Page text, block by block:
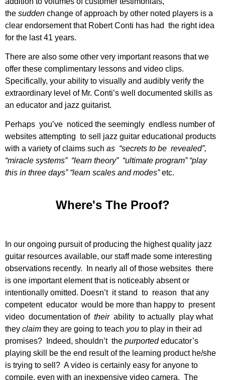
the sudden change of approach by other noted players is a
clear endorsement that Robert Conti has had the right idea
for the last 41 years.
There are also some other very important reasons that we
offer these complimentary lessons and video clips.
Specifically, your ability to visually and audibly verify the
extraordinary level of Mr. Conti’s well documented skills as
an educator and jazz guitarist.
Perhaps you’ve noticed the seemingly endless number of
websites attempting to sell jazz guitar educational products
with a variety of claims such as “secrets to be revealed”,
“miracle systems” “learn theory” “ultimate program” “play
this in three days” “learn scales and modes”etc.
Where's The Proof?
In our ongoing pursuit of producing the highest quality jazz
guitar resources available, our staff made some interesting
observations recently. In nearly all of those websites there
is one important element that is noticeably absent or
intentionally omitted. Doesn’t it stand to reason that any
competent educator would be more than happy to present
video documentation of theirability to actually play what
they claim they are going to teach you to play in their ad
promises? Indeed, shouldn’t the purportededucator’s
playing skill be the end result of the learning product he/she
is trying to sell? A video is certainly easy for anyone to
compile, even with an inexpensive video camera. The